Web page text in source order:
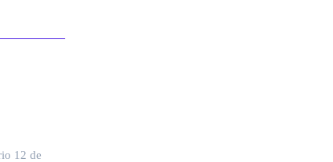
12 de